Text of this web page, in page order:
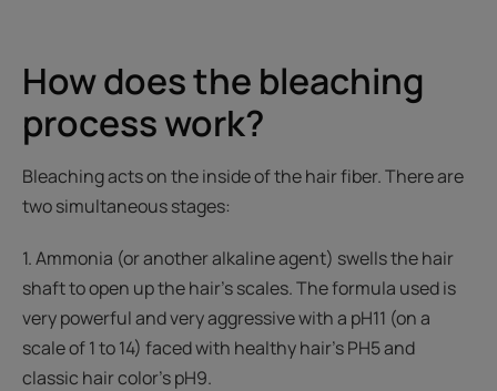
How does the bleaching
process work?
Bleaching acts on the inside of the hair fiber. There are
two simultaneous stages:
1. Ammonia (or another alkaline agent) swells the hair
shaft to open up the hair’s scales. The formula used is
very powerful and very aggressive with a pH11 (on a
scale of 1 to 14) faced with healthy hair’s PH5 and
classic hair color’s pH9.